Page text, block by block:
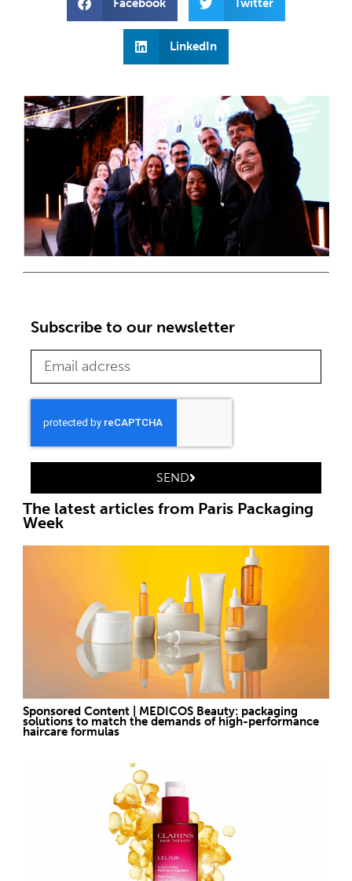
Facebook Twitter
LinkedIn
Subscribe to our newsletter
SEND
The latest articles from Paris Packaging
Week
Sponsored Content | MEDICOS Beauty: packaging
solutions to match the demands of high-performance
haircare formulas